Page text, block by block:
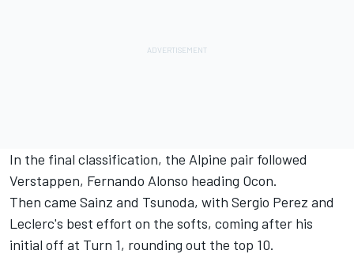
In the final classification, the Alpine pair followed
Verstappen, Fernando Alonso heading Ocon.
Then came Sainz and Tsunoda, with Sergio Perez and
Leclerc's best effort on the softs, coming after his
initial off at Turn 1, rounding out the top 10.